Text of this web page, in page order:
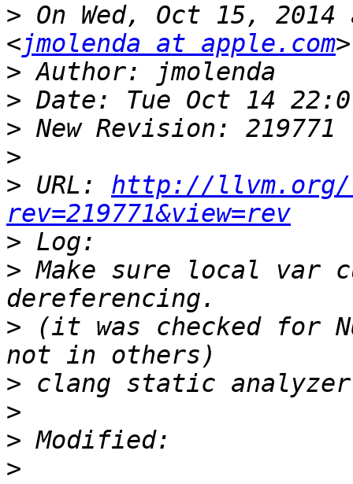
> On Wed, Oct 15,
<jmolenda at apple.com
>
>
>
>
> URL: http://llvm.org/
rev=219771&view=rev
>
> Make sure local var
> (it was checked for
>
>
>
>